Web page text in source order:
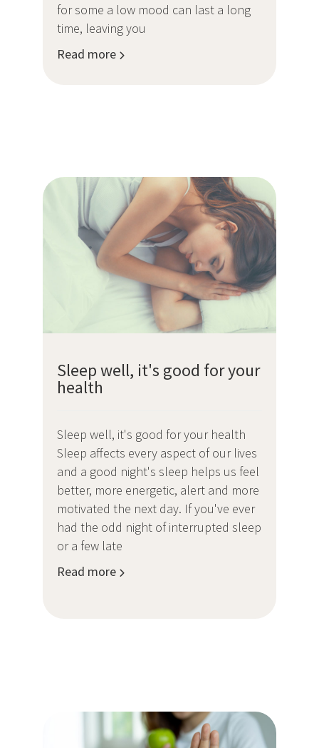
for some a low mood can last a long
time, leaving you
Read more
Sleep well, it's good for your
health
Sleep well, it's good for your health
Sleep affects every aspect of our lives
and a good night's sleep helps us feel
better, more energetic, alert and more
motivated the next day. If you've ever
had the odd night of interrupted sleep
or a few late
Read more